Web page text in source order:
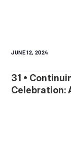
JUNE 12, 2024
31 •
Celebration: